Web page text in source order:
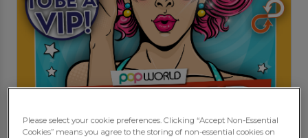
Please select your cookie preferences. Clicking “Accept Non-Essential
Cookies” means you agree to the storing of non-essential cookies on